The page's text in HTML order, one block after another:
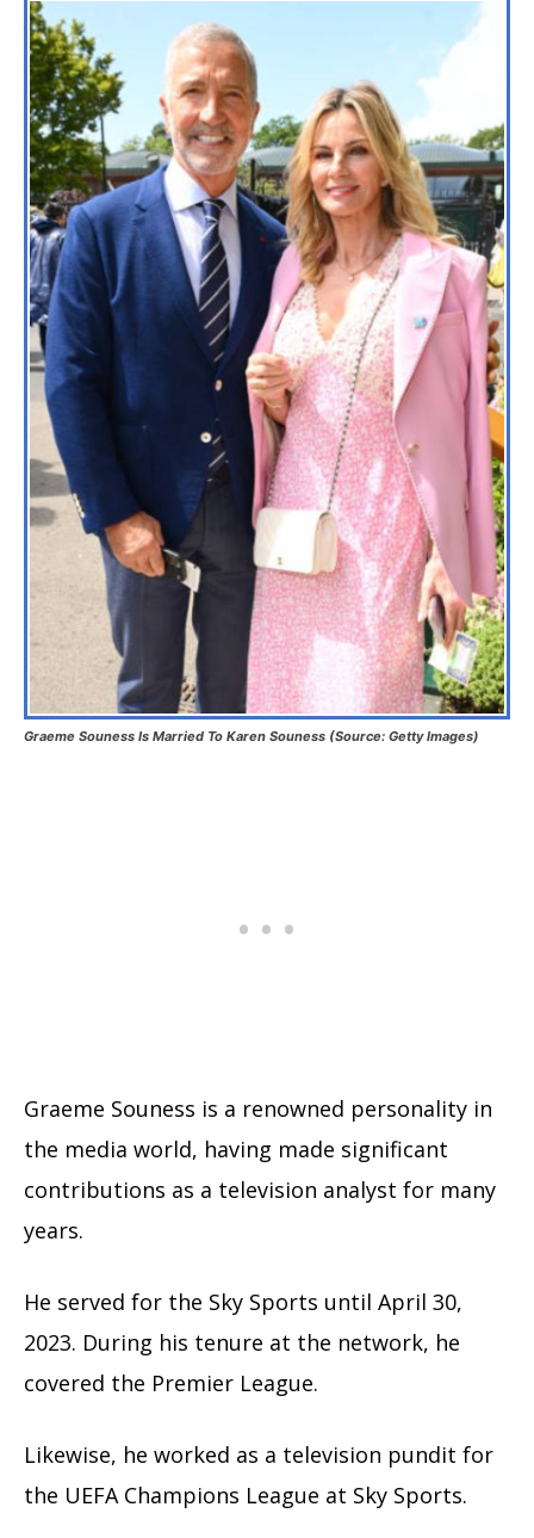
Graeme Souness Is Married To Karen Souness (Source: Getty Images)
Graeme Souness is a renowned personality in
the media world, having made significant
contributions as a television analyst for many
years.
He served for the Sky Sports until April 30,
2023. During his tenure at the network, he
covered the Premier League.
Likewise, he worked as a television pundit for
the UEFA Champions League at Sky Sports.